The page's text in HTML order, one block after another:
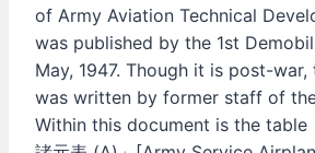
of Army Aviation Technical
was published by the 1st
May, 1947. Though it is post-
was written by former staff of
Within this document is the table